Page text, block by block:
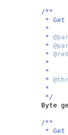
/**
* Get
*
*
*
*
*
*
*
* is
*/
Byte
/**
* Get